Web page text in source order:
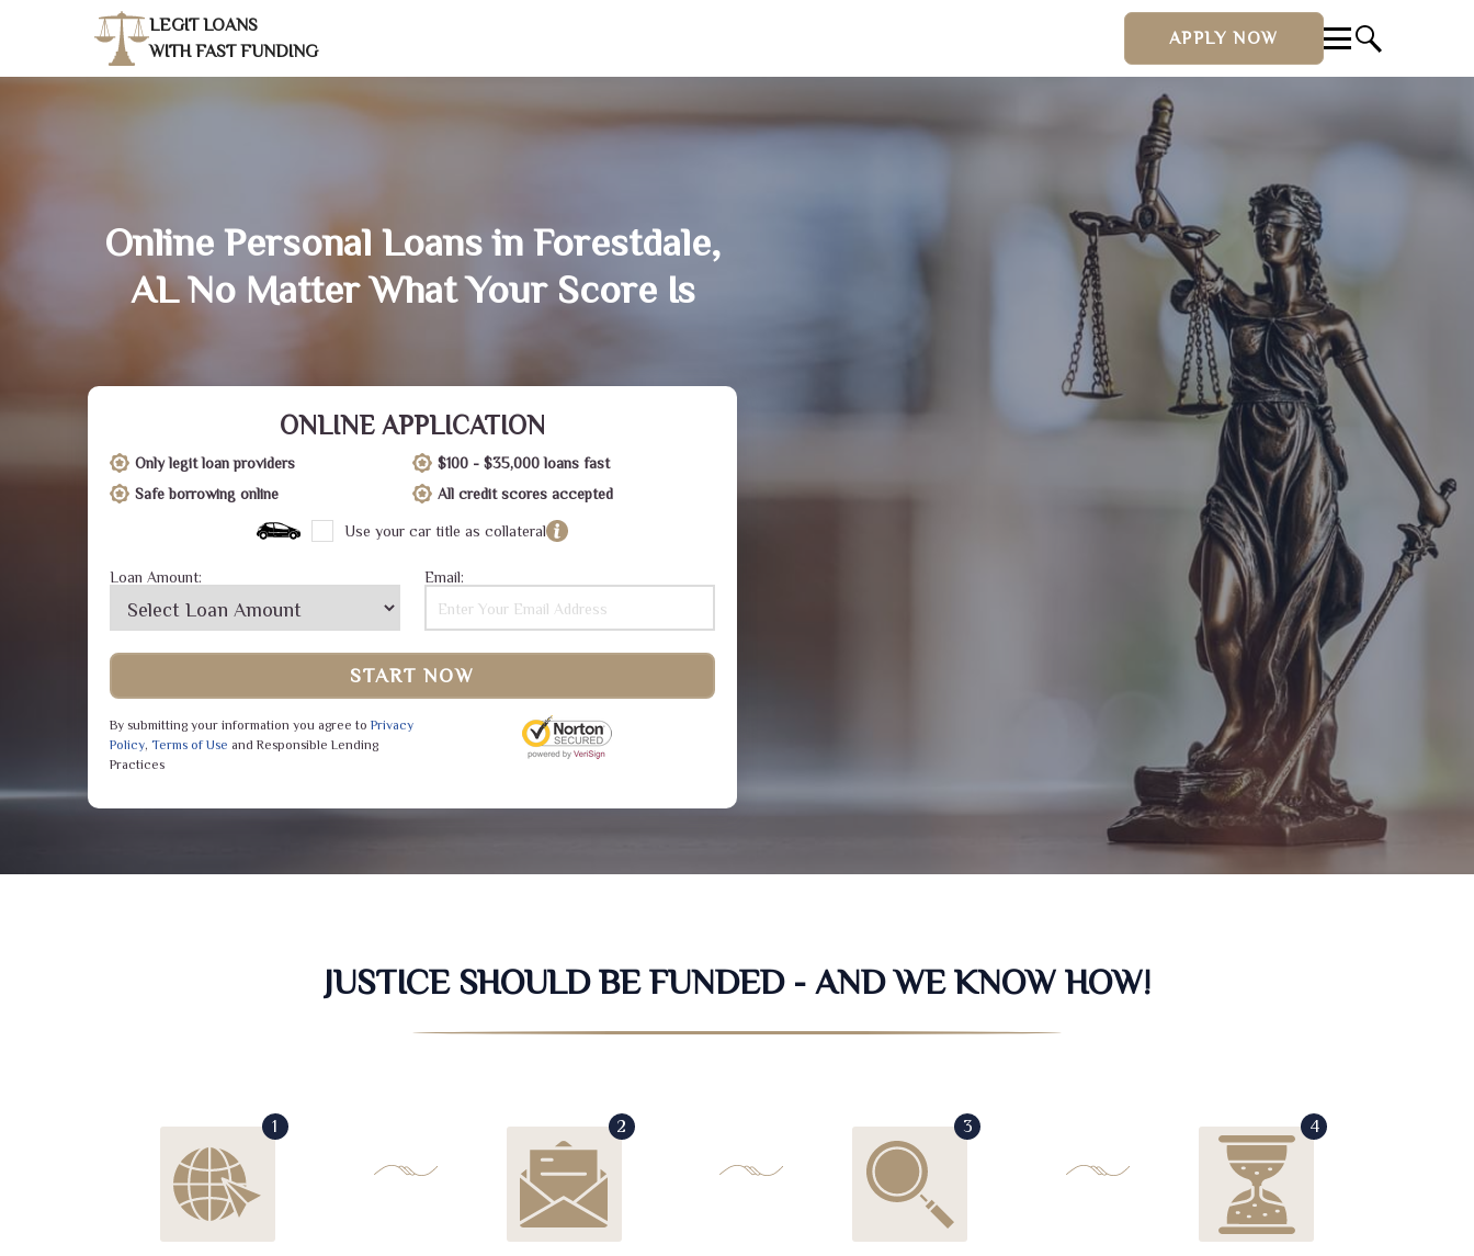
LEGIT LOANS
WITH FAST FUNDING
APPLY NOW
Online Personal Loans in Forestdale,
AL No Matter What Your Score Is
ONLINE APPLICATION
Only legit loan providers
$100 - $35,000 loans fast
Safe borrowing online
All credit scores accepted
Use your car title as collateral
Loan Amount: Email:
START NOW
By submitting your information you agree to Privacy
Policy, Terms of Use and Responsible Lending
Practices
JUSTICE SHOULD BE FUNDED - AND WE KNOW HOW!
1 2 3 4